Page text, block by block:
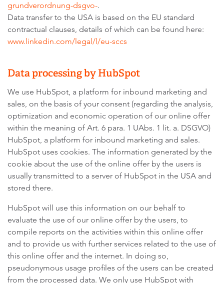
grundverordnung-dsgvo-.
Data transfer to the USA is based on the EU standard
contractual clauses, details of which can be found here:
www.linkedin.com/legal/l/eu-sccs
Data processing by HubSpot
We use HubSpot, a platform for inbound marketing and
sales, on the basis of your consent (regarding the analysis,
optimization and economic operation of our online offer
within the meaning of Art. 6 para. 1 UAbs. 1 lit. a. DSGVO)
HubSpot, a platform for inbound marketing and sales.
HubSpot uses cookies. The information generated by the
cookie about the use of the online offer by the users is
usually transmitted to a server of HubSpot in the USA and
stored there.
HubSpot will use this information on our behalf to
evaluate the use of our online offer by the users, to
compile reports on the activities within this online offer
and to provide us with further services related to the use of
this online offer and the internet. In doing so,
pseudonymous usage profiles of the users can be created
from the processed data. We only use HubSpot with